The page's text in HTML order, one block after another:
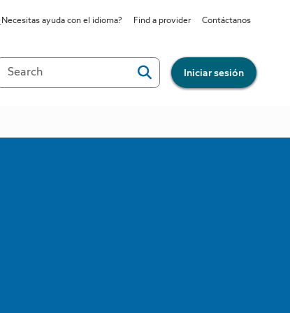
ayuda con el idioma? Find a provider Contáctanos
Iniciar sesión